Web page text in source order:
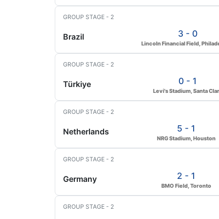
GROUP STAGE - 2
Brazil 3 - 0
Lincoln Financial Field,
GROUP STAGE - 2
Türkiye 0 - 1
Levi's Stadium, Santa
GROUP STAGE - 2
Netherlands 5 - 1
NRG Stadium, Houston
GROUP STAGE - 2
Germany 2 - 1
BMO Field, Toronto
GROUP STAGE - 2